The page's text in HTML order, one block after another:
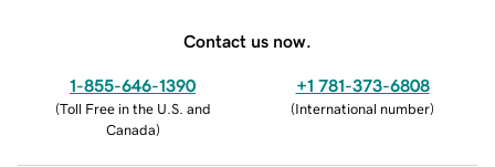
Contact us now.
1-855-646-1390
(Toll Free in the U.S. and
Canada)
+1 781-373-6808
(International number)